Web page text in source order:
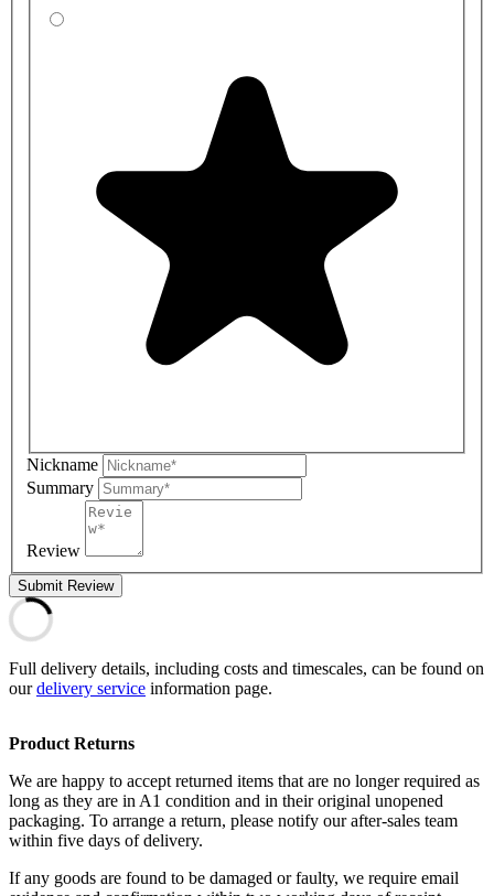
Nickname
Summary
Review
Submit Review
Full delivery details, including costs and timescales, can be found on
ourdelivery service information page.
Product Returns
We are happy to accept returned items that are no longer required as
long as they are in A1 condition and in their original unopened
packaging. To arrange a return, please notify our after-sales team
within five days of delivery.
If any goods are found to be damaged or faulty, we require email